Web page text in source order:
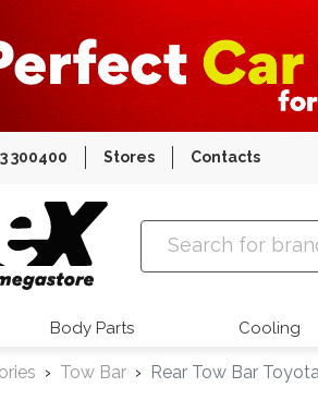
300400 Stores Contacts
Amex Auto Parts
Body Parts Cooling
Tow Bar Rear Tow Bar